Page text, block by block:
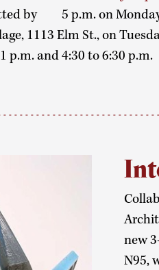
by 5 p.m. on
1113 Elm St., on
p.m. and 4:30 to 6:30 p.m.
new
N95,